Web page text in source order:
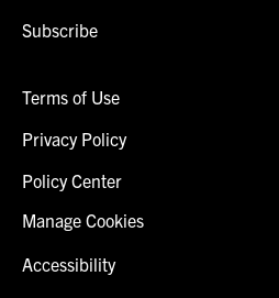
Subscribe
Terms of Use
Privacy Policy
Policy Center
Manage Cookies
Accessibility